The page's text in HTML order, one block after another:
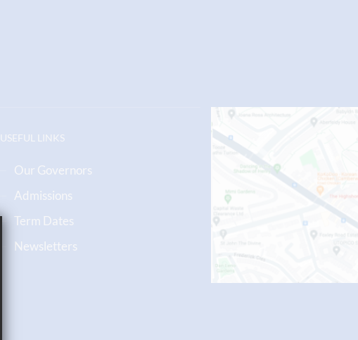
USEFUL LINKS
Our Governors
Admissions
Term Dates
Newsletters